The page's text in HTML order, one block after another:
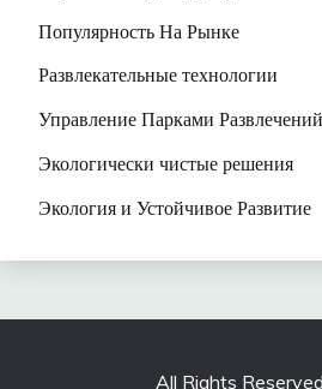
Популярность На Рынке
Развлекательные технологии
Управление Парками Развлечений
Экологически чистые решения
Экология и Устойчивое Развитие
All Rights